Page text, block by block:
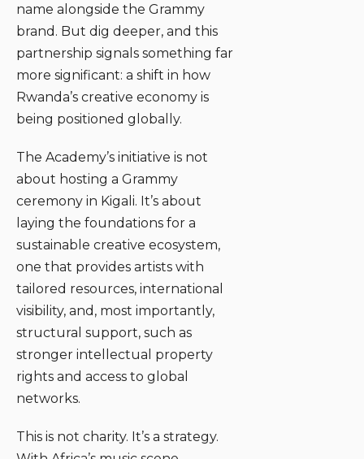
name alongside the Grammy
brand. But dig deeper, and this
partnership signals something far
more significant: a shift in how
Rwanda’s creative economy is
being positioned globally.
The Academy’s initiative is not
about hosting a Grammy
ceremony in Kigali. It’s about
laying the foundations for a
sustainable creative ecosystem,
one that provides artists with
tailored resources, international
visibility, and, most importantly,
structural support, such as
stronger intellectual property
rights and access to global
networks.
This is not charity. It’s a strategy.